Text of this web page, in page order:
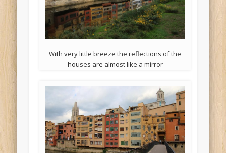
With very little breeze the reflections of the
houses are almost like a mirror